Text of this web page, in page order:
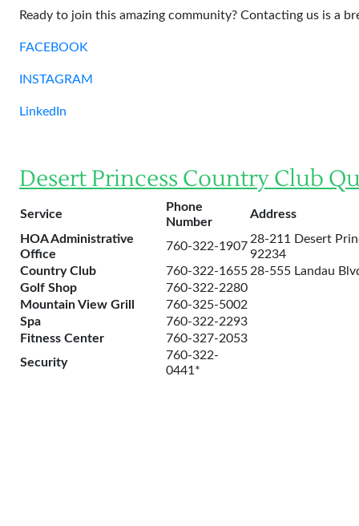
Ready to join this amazing community? Contacting us is a
FACEBOOK
INSTAGRAM
LinkedIn
Desert Princess Country Club
Service
Phone
Number
Address
HOA Administrative
Office
760-322-1907
28-211 Desert
92234
Country Club
760-322-1655 28-555 Landau
Golf Shop
760-322-2280
Mountain View Grill
760-325-5002
Spa
760-322-2293
Fitness Center
760-327-2053
Security
760-322-
0441*